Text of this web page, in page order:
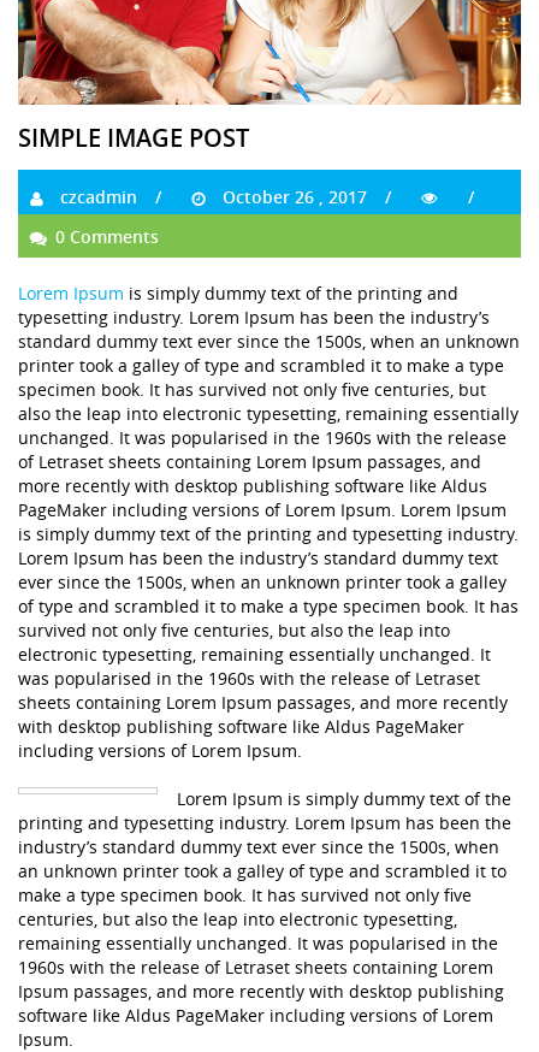
SIMPLE IMAGE POST
czcadmin
October 26 , 2017
0 Comments
Lorem Ipsum is simply dummy text of the printing and
typesetting industry. Lorem Ipsum has been the industry’s
standard dummy text ever since the 1500s, when an unknown
printer took a galley of type and scrambled it to make a type
specimen book. It has survived not only five centuries, but
also the leap into electronic typesetting, remaining essentially
unchanged. It was popularised in the 1960s with the release
of Letraset sheets containing Lorem Ipsum passages, and
more recently with desktop publishing software like Aldus
PageMaker including versions of Lorem Ipsum. Lorem Ipsum
is simply dummy text of the printing and typesetting industry.
Lorem Ipsum has been the industry’s standard dummy text
ever since the 1500s, when an unknown printer took a galley
of type and scrambled it to make a type specimen book. It has
survived not only five centuries, but also the leap into
electronic typesetting, remaining essentially unchanged. It
was popularised in the 1960s with the release of Letraset
sheets containing Lorem Ipsum passages, and more recently
with desktop publishing software like Aldus PageMaker
including versions of Lorem Ipsum.
Lorem Ipsum is simply dummy text of the
printing and typesetting industry. Lorem Ipsum has been the
industry’s standard dummy text ever since the 1500s, when
an unknown printer took a galley of type and scrambled it to
make a type specimen book. It has survived not only five
centuries, but also the leap into electronic typesetting,
remaining essentially unchanged. It was popularised in the
1960s with the release of Letraset sheets containing Lorem
Ipsum passages, and more recently with desktop publishing
software like Aldus PageMaker including versions of Lorem
Ipsum.